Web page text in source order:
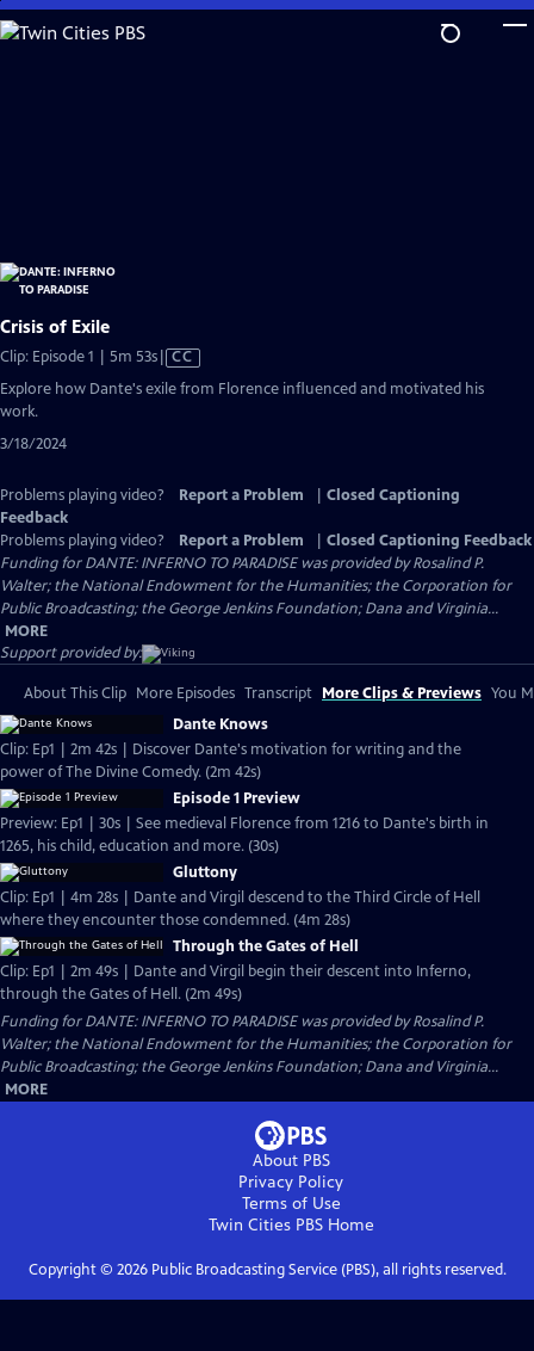
Skip
to
Crisis of Exile
Clip: Episode 1 | 5m 53sVideo
has
CC
Explore how Dante's exile from Florence influenced and motivated his
work.
3/18/2024
Problems playing video? Report a Problem
Closed Captioning
Feedback
Problems playing video?
Report a Problem
Closed Captioning Feedback
Funding for DANTE: INFERNO TO PARADISE was provided by Rosalind P.
Walter; the National Endowment for the Humanities; the Corporation for
Public Broadcasting; the George Jenkins Foundation; Dana and Virginia...
MORE
Support provided by:
About This Clip More Episodes Transcript More Clips & Previews You
Dante Knows
Clip: Ep1 | 2m 42s | Discover Dante's motivation for writing and the
power of The Divine Comedy. (2m 42s)
Episode 1 Preview
Preview: Ep1 | 30s | See medieval Florence from 1216 to Dante's birth in
1265, his child, education and more. (30s)
Gluttony
Clip: Ep1 | 4m 28s | Dante and Virgil descend to the Third Circle of Hell
where they encounter those condemned. (4m 28s)
Through the Gates of Hell
Clip: Ep1 | 2m 49s | Dante and Virgil begin their descent into Inferno,
through the Gates of Hell. (2m 49s)
Funding for DANTE: INFERNO TO PARADISE was provided by Rosalind P.
Walter; the National Endowment for the Humanities; the Corporation for
Public Broadcasting; the George Jenkins Foundation; Dana and Virginia...
MORE
About PBS
Privacy Policy
Terms of Use
Twin Cities PBSHome
Copyright © 2026Public Broadcasting Service (PBS), all rights reserved.